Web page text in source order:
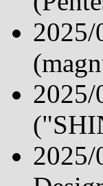
2025/
2025/
2025/